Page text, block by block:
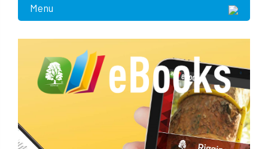
Menu